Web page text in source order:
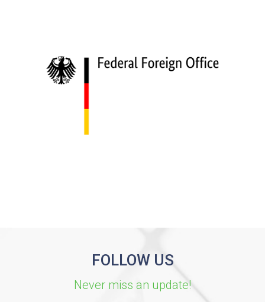
FOLLOW US
Never miss an update!